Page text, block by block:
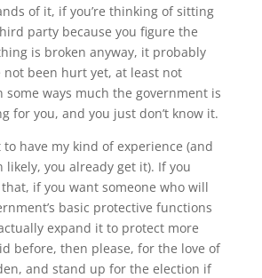
of it, if you’re thinking of sitting
party because you figure the
is broken anyway, it probably
not been hurt yet, at least not
some ways much the government is
for you, and you just don’t know it.
have my kind of experience (and
likely, you already get it). If you
if you want someone who will
basic protective functions
expand it to protect more
before, then please, for the love of
and stand up for the election if